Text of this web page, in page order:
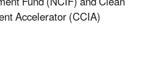
Accelerator (CCIA)